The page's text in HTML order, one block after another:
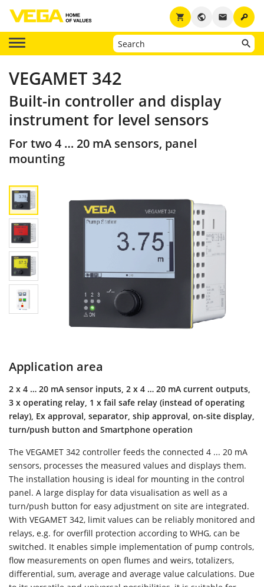
key
email
public
shopping_cart
VEGAMET 342
Built-in controller and display
instrument for level sensors
For two 4 … 20 mA sensors, panel
mounting
Application area
2 x 4 … 20 mA sensor inputs, 2 x 4 … 20 mA current outputs,
3 x operating relay, 1 x fail safe relay (instead of operating
relay), Ex approval, separator, ship approval, on-site display,
turn/push button and Smartphone operation
The VEGAMET 342 controller feeds the connected 4 ... 20 mA
sensors, processes the measured values and displays them.
The installation housing is ideal for mounting in the control
panel. A large display for data visualisation as well as a
turn/push button for easy adjustment on site are integrated.
With VEGAMET 342, limit values can be reliably monitored and
relays, e.g. for overfill protection according to WHG, can be
switched. It enables simple implementation of pump controls,
flow measurements on open flumes and weirs, totalizers,
differential, sum, average and average value calculations. Due